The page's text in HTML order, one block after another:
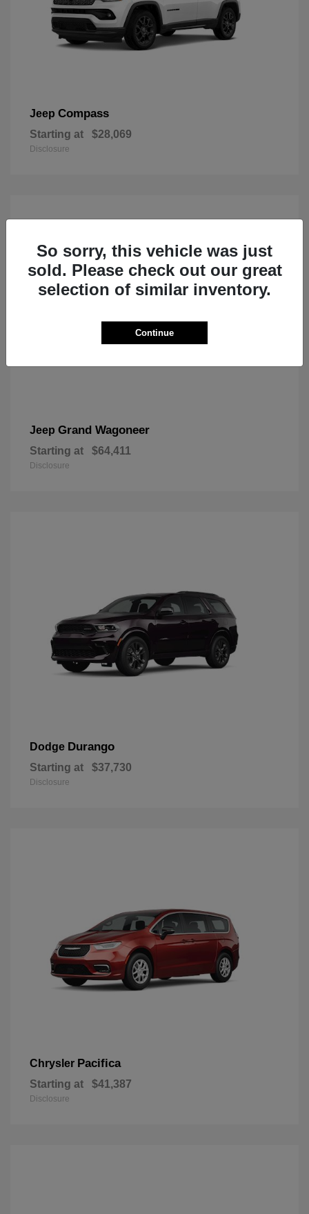
Jeep Compass
Starting at $28,069
Disclosure
Jeep Grand Wagoneer
Starting at $64,411
Disclosure
Dodge Durango
Starting at $37,730
Disclosure
Chrysler Pacifica
Starting at $41,387
Disclosure
So sorry, this vehicle was just
sold. Please check out our great
selection of similar inventory.
Continue